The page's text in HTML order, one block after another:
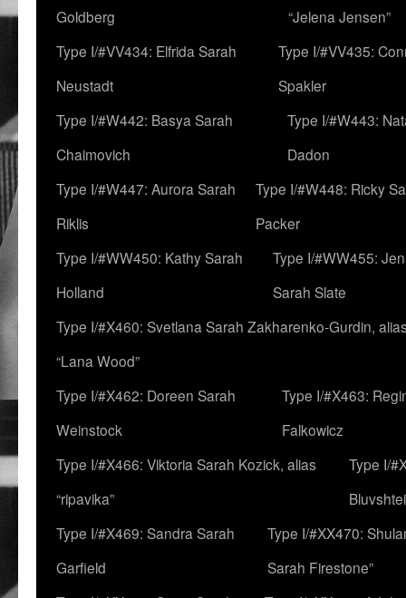
Goldberg
“Jelena Jensen”
Type I/#VV434: Elfrida Sarah
Neustadt
Type I/#VV435:
Spakler
Type I/#W442: Basya Sarah
Chaimovich
Type I/#W443:
Dadon
Type I/#W447: Aurora Sarah
Riklis
Type I/#W448: Ricky
Packer
Type I/#WW450: Kathy Sarah
Holland
Type I/#WW455:
Sarah Slate
Type I/#X460: Svetlana Sarah Zakharenko-Gurdin,
“Lana Wood”
Type I/#X462: Doreen Sarah
Weinstock
Type I/#X463:
Falkowicz
Type I/#X466: Viktoria Sarah Kozick, alias
“ripavika”
Type I/
Type I/#X469: Sandra Sarah
Garfield
Type I/#XX470:
Sarah Firestone”